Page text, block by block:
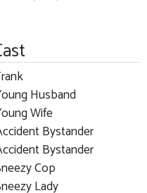
Husband
Wife
Bystander
Bystander
Cop
Lady